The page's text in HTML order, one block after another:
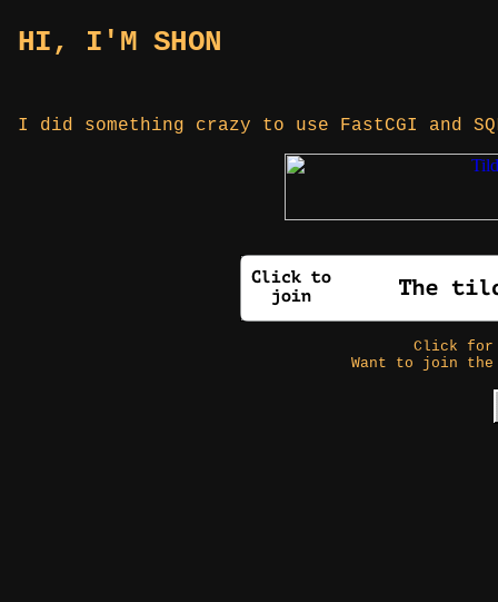
HI, I'M SHON
I did something crazy to use FastCGI
Click
Want to join